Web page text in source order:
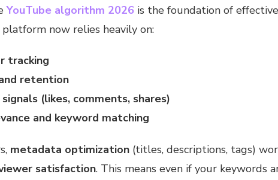
YouTube algorithm 2026is the foundation of effective
platform now relies heavily on:
tracking
retention
(likes, comments, shares)
and keyword matching
metadata optimization(titles, descriptions, tags)
satisfaction. This means even if your keywords